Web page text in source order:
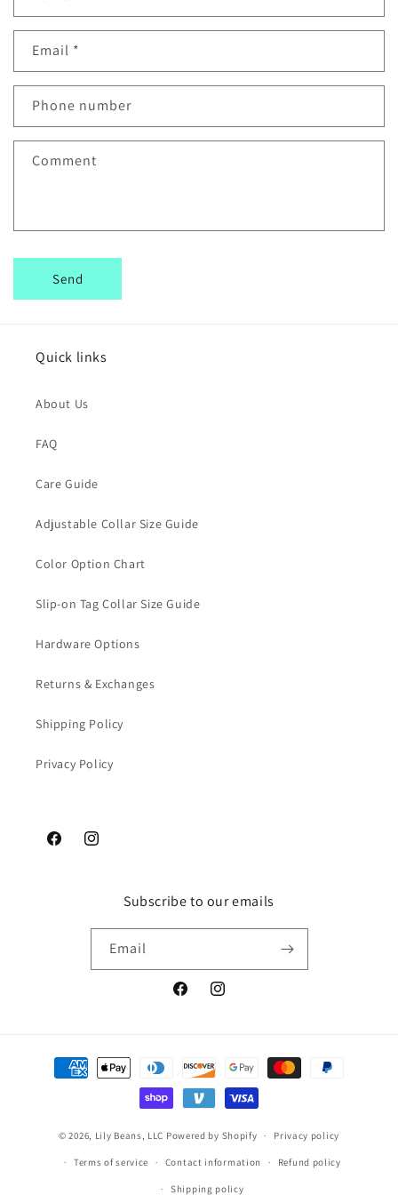
n
a
t
f
Email *
Phone number
Comment
Send
Quick links
About Us
FAQ
Care Guide
Adjustable Collar Size Guide
Color Option Chart
Slip-on Tag Collar Size Guide
Hardware Options
Returns & Exchanges
Shipping Policy
Privacy Policy
FacebookInstagram
Subscribe to our emails
Email
FacebookInstagram
Payment
methods
© 2026, Lily Beans, LLC Powered by Shopify Privacy policy
Terms of service Contact information Refund policy
Shipping policy